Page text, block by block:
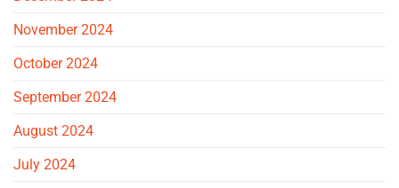
November 2024
October 2024
September 2024
August 2024
July 2024